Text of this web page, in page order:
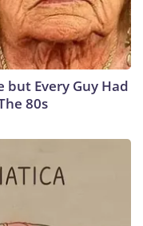
but Every Guy Had
80s